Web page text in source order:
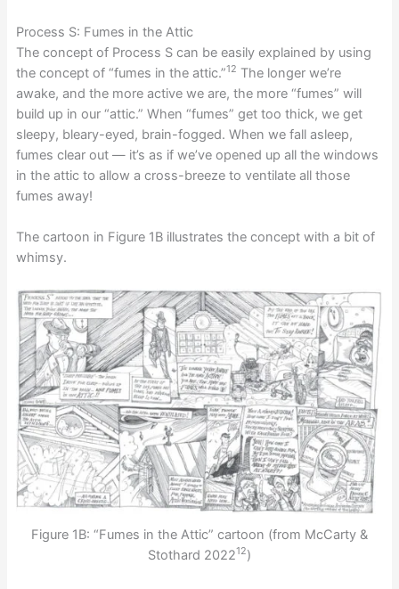
Process S: Fumes in the Attic
The concept of Process S can be easily explained by using
the concept of “fumes in the attic.”12 The longer we’re
awake, and the more active we are, the more “fumes” will
build up in our “attic.” When “fumes” get too thick, we get
sleepy, bleary-eyed, brain-fogged. When we fall asleep,
fumes clear out — it’s as if we’ve opened up all the windows
in the attic to allow a cross-breeze to ventilate all those
fumes away!
The cartoon in Figure 1B illustrates the concept with a bit of
whimsy.
Figure 1B: “Fumes in the Attic” cartoon (from McCarty &
Stothard 202212)